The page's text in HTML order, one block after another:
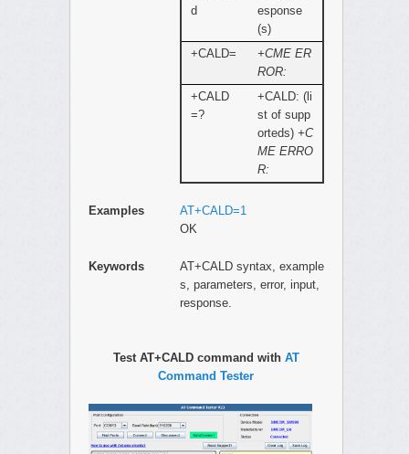
d
esponse
(s)
+CALD=
+CME ER
ROR:
+CALD
=?
+CALD: (li
st of supp
orteds) +C
ME ERRO
R:
Examples
AT+CALD=1
OK
Keywords
AT+CALD syntax, example
s, parameters, error, input,
response.
Test AT+CALD command with AT
Command Tester